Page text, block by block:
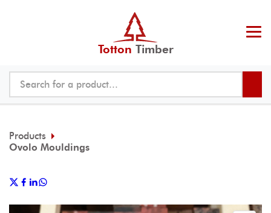
Totton Timber
Products
Ovolo Mouldings